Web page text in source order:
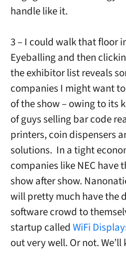
handle like it.
3 – I could walk that floor
Eyeballing and then
the exhibitor list reveals
companies I might want
of the show – owing to its
of guys selling bar code
printers, coin dispensers
solutions. In a tight
companies like NEC have
show after show.
will pretty much have the
software crowd to
startup called WiFi
out very well. Or not.